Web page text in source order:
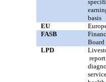
basis
EU
FASB
Board
LPD